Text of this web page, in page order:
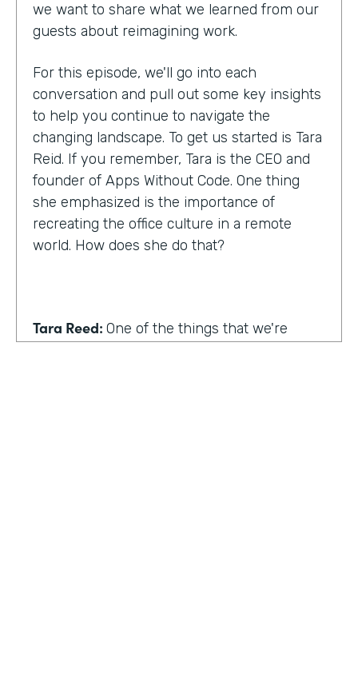
we want to share what we learned from our
guests about reimagining work.
For this episode, we'll go into each
conversation and pull out some key insights
to help you continue to navigate the
changing landscape. To get us started is Tara
Reid. If you remember, Tara is the CEO and
founder of Apps Without Code. One thing
she emphasized is the importance of
recreating the office culture in a remote
world. How does she do that?
Tara Reed: One of the things that we're